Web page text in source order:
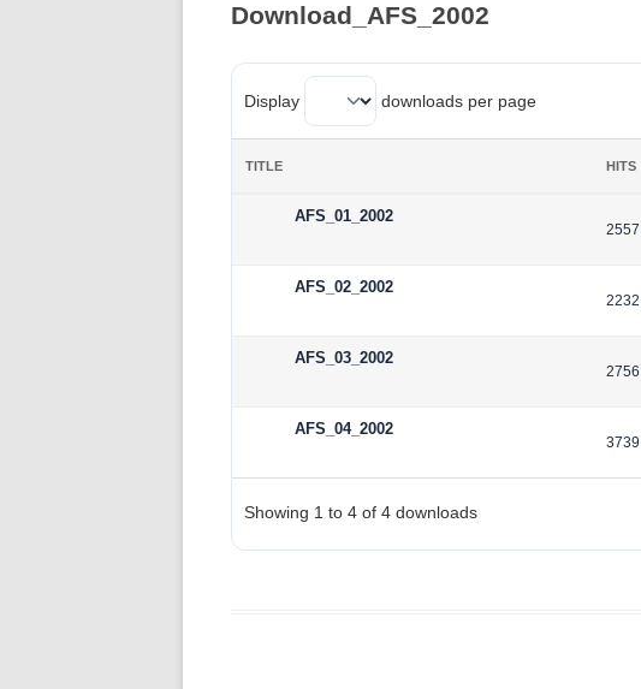
Download_AFS_2002
Display downloads per page
TITLE HITS
AFS_01_2002
AFS_02_2002
AFS_03_2002
AFS_04_2002
Showing 1 to 4 of 4 downloads